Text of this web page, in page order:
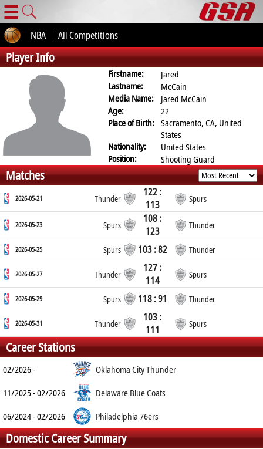
☰
NBA All Competitions
Player Info
Firstname:
Jared
Lastname:
McCain
Media Name:
Jared McCain
Age:
22
Place of Birth: Sacramento, CA, United
States
Nationality:
United States
Position:
Shooting Guard
Matches
2026-05-21 Thunder
122 :
113
Spurs
2026-05-23 Spurs
108 :
123
Thunder
2026-05-25 Spurs 103 : 82 Thunder
2026-05-27 Thunder
127 :
114
Spurs
2026-05-29 Spurs 118 : 91 Thunder
2026-05-31 Thunder
103 :
111
Spurs
Career Stations
02/2026 -
Oklahoma City Thunder
11/2025 - 02/2026
Delaware Blue Coats
06/2024 - 02/2026
Philadelphia 76ers
Domestic Career Summary